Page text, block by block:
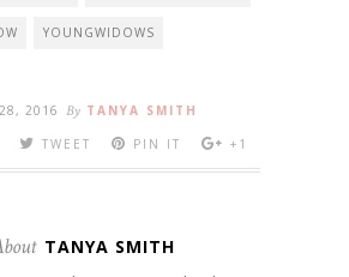
YOUNGWIDOWS
2016 By TANYA SMITH
TWEET PIN IT +1
TANYA SMITH